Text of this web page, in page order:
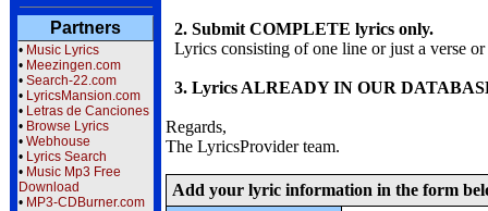
Partners
• Music Lyrics
• Meezingen.com
• Search-22.com
• LyricsMansion.com
• Letras de Canciones
• Browse Lyrics
• Webhouse
• Lyrics Search
• Music Mp3 Free
Download
• MP3-CDBurner.com
2. Submit COMPLETE lyrics only.
Lyrics consisting of one line or just a verse
3. Lyrics ALREADY IN OUR
Regards,
The LyricsProvider team.
Add your lyric information in the form